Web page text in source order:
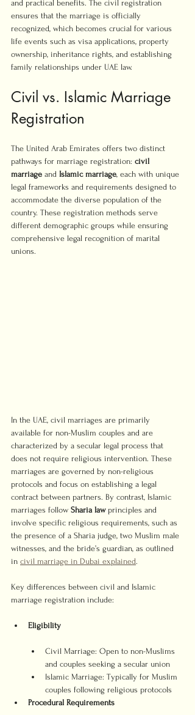
and practical benefits. The civil registration
ensures that the marriage is officially
recognized, which becomes crucial for various
life events such as visa applications, property
ownership, inheritance rights, and establishing
family relationships under UAE law.
Civil vs. Islamic Marriage
Registration
The United Arab Emirates offers two distinct
pathways for marriage registration: civil
marriage and Islamic marriage, each with unique
legal frameworks and requirements designed to
accommodate the diverse population of the
country. These registration methods serve
different demographic groups while ensuring
comprehensive legal recognition of marital
unions.
In the UAE, civil marriages are primarily
available for non-Muslim couples and are
characterized by a secular legal process that
does not require religious intervention. These
marriages are governed by non-religious
protocols and focus on establishing a legal
contract between partners. By contrast, Islamic
marriages follow Sharia law principles and
involve specific religious requirements, such as
the presence of a Sharia judge, two Muslim male
witnesses, and the bride’s guardian, as outlined
in civil marriage in Dubai explained.
Key differences between civil and Islamic
marriage registration include:
Eligibility
Civil Marriage: Open to non-Muslims
and couples seeking a secular union
Islamic Marriage: Typically for Muslim
couples following religious protocols
Procedural Requirements